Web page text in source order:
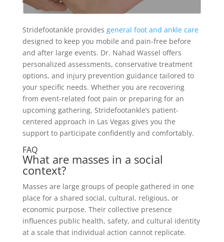
Stridefootankle provides general foot and ankle care
designed to keep you mobile and pain-free before
and after large events. Dr. Nahad Wassel offers
personalized assessments, conservative treatment
options, and injury prevention guidance tailored to
your specific needs. Whether you are recovering
from event-related foot pain or preparing for an
upcoming gathering, Stridefootankle’s patient-
centered approach in Las Vegas gives you the
support to participate confidently and comfortably.
FAQ
What are masses in a social
context?
Masses are large groups of people gathered in one
place for a shared social, cultural, religious, or
economic purpose. Their collective presence
influences public health, safety, and cultural identity
at a scale that individual action cannot replicate.